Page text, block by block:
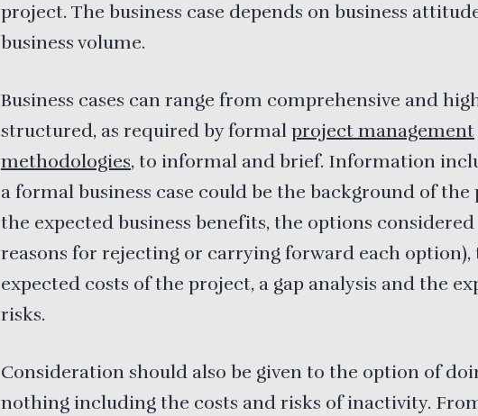
project. The business case depends on business
business volume.
Business cases can range from comprehensive and
structured, as required by formal project management
methodologies, to informal and brief. Information
a formal business case could be the background of the
the expected business benefits, the options
reasons for rejecting or carrying forward each option),
expected costs of the project, a gap analysis and the
risks.
Consideration should also be given to the option of
nothing including the costs and risks of inactivity.